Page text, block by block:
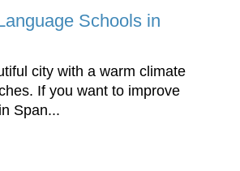
Schools in
city with a warm climate
If you want to improve
Span...